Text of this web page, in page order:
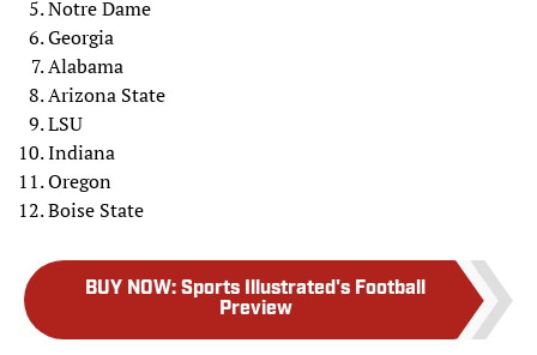
Notre Dame
Georgia
Alabama
Arizona State
LSU
Indiana
Oregon
Boise State
BUY NOW: Sports Illustrated's Football
Preview